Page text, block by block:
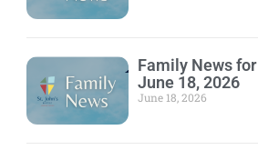
Family News for
June 18, 2026
June 18, 2026